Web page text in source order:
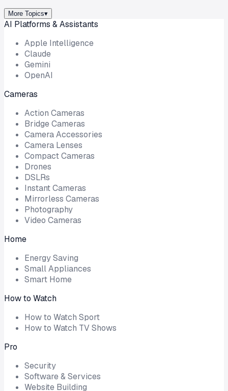
More Topics▾
AI Platforms & Assistants
Apple Intelligence
Claude
Gemini
OpenAI
Cameras
Action Cameras
Bridge Cameras
Camera Accessories
Camera Lenses
Compact Cameras
Drones
DSLRs
Instant Cameras
Mirrorless Cameras
Photography
Video Cameras
Home
Energy Saving
Small Appliances
Smart Home
How to Watch
How to Watch Sport
How to Watch TV Shows
Pro
Security
Software & Services
Website Building